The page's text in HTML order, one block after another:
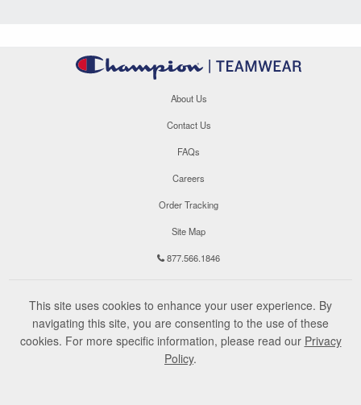
About Us
Contact Us
FAQs
Careers
Order Tracking
Site Map
877.566.1846
This site uses cookies to enhance your user experience. By
navigating this site, you are consenting to the use of these
cookies. For more specific information, please read our Privacy
Policy.